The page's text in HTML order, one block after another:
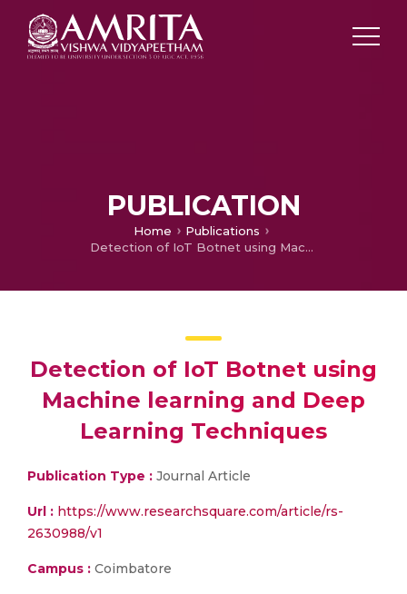
PUBLICATION
Home
Publications
Detection of IoT Botnet using Machine learning and Deep Learning Techniques
Detection of IoT Botnet using
Machine learning and Deep
Learning Techniques
Publication Type : Journal Article
Url : https://www.researchsquare.com/article/rs-
2630988/v1
Campus : Coimbatore